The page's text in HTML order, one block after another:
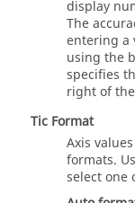
display
The
entering a
using the
specifies
right of
Tic Format
Axis
formats.
select one